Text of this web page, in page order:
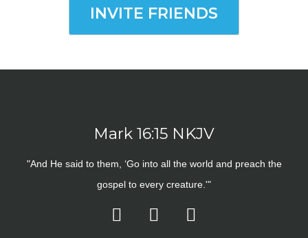
INVITE FRIENDS
Mark 16:15 NKJV
"And He said to them, ‘Go into all the world and preach the
gospel to every creature.'"